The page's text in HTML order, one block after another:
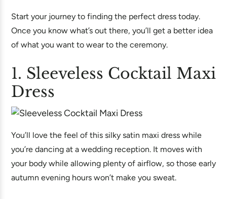
Start your journey to finding the perfect dress today.
Once you know what’s out there, you’ll get a better idea
of what you want to wear to the ceremony.
1. Sleeveless Cocktail Maxi
Dress
You’ll love the feel of this silky satin maxi dress while
you’re dancing at a wedding reception. It moves with
your body while allowing plenty of airflow, so those early
autumn evening hours won’t make you sweat.